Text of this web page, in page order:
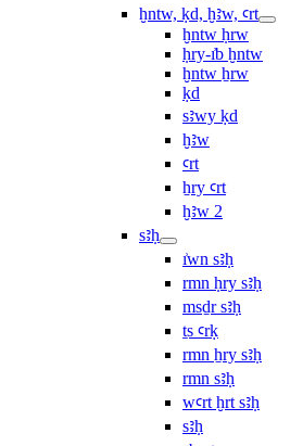
ḫntw, ḳd, ḫꜣw, ꜥrt
ḫntw ḥrw
ḥry-ı͗b ḫntw
ḫntw ẖrw
ḳd
sꜣwy ḳd
ḫꜣw
ꜥrt
ẖry ꜥrt
ḫꜣw 2
sꜣḥ
ı͗wn sꜣḥ
rmn ḥry sꜣḥ
msḏr sꜣḥ
ṯs ꜥrḳ
rmn ẖry sꜣḥ
rmn sꜣḥ
wꜥrt ḫrt sꜣḥ
sꜣḥ